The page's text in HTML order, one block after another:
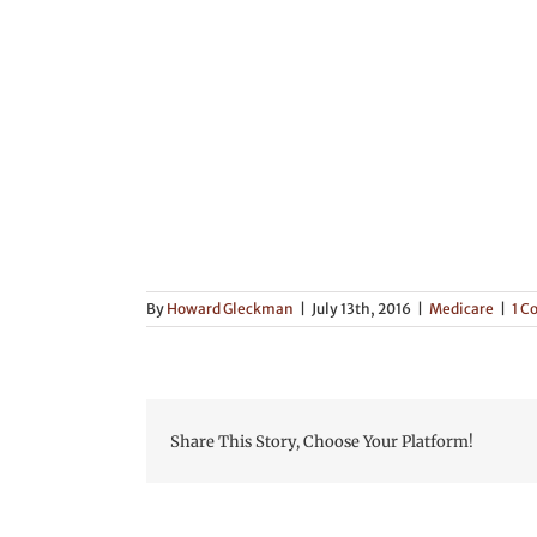
By Howard Gleckman July 13th, 2016 Medicare 1
Share This Story, Choose Your Platform!